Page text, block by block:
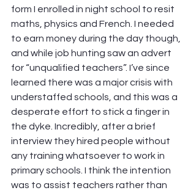
form I enrolled in night school to resit
maths, physics and French. I needed
to earn money during the day though,
and while job hunting saw an advert
for “unqualified teachers”. I’ve since
learned there was a major crisis with
understaffed schools, and this was a
desperate effort to stick a finger in
the dyke. Incredibly, after a brief
interview they hired people without
any training whatsoever to work in
primary schools. I think the intention
was to assist teachers rather than